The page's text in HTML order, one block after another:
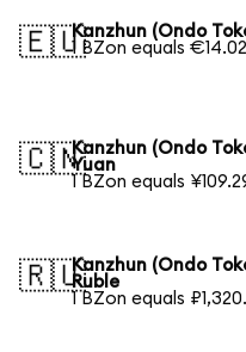
🇪🇺Kanzhun (Ondo
1 BZon equals €14.02
🇨🇳Kanzhun (Ondo
Yuan
1 BZon equals
🇷🇺Kanzhun (Ondo
Ruble
1 BZon equals